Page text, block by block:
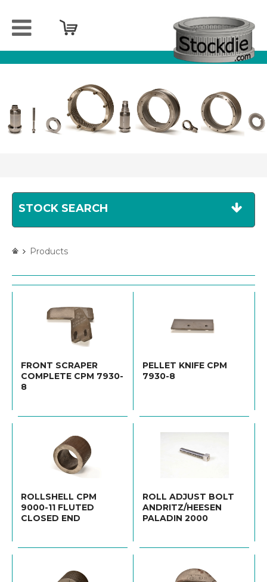
Home
Products
Services
Contact
STOCK SEARCH
Products
FRONT SCRAPER
COMPLETE CPM 7930-
8
PELLET KNIFE CPM
7930-8
ROLLSHELL CPM
9000-11 FLUTED
CLOSED END
ROLL ADJUST BOLT
ANDRITZ/HEESEN
PALADIN 2000